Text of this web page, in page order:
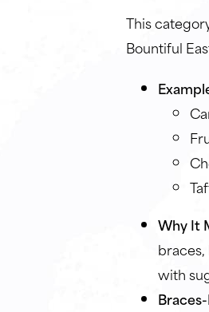
This
Bountiful
Why It
with